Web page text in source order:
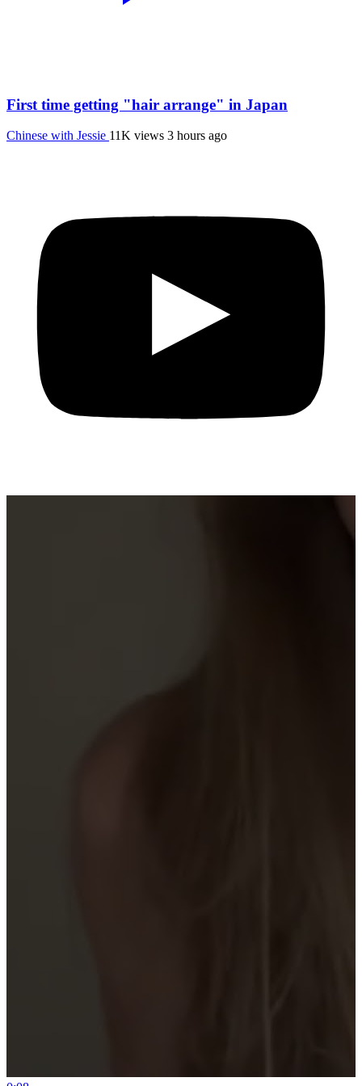
First time getting "hair arrange" in Japan
Chinese with Jessie 11K views 3 hours ago